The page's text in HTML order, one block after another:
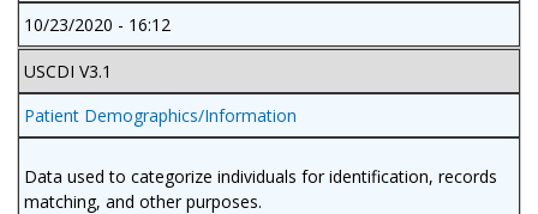
10/23/2020 - 16:12
USCDI V3.1
Patient Demographics/Information
Data used to categorize individuals for identification, records
matching, and other purposes.